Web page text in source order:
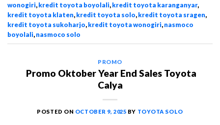
wonogiri,kredit toyota boyolali,kredit toyota karanganyar,
kredit toyota klaten,kredit toyota solo,kredit toyota sragen,
kredit toyota sukoharjo,kredit toyota wonogiri,nasmoco
boyolali,nasmoco solo
PROMO
Promo Oktober Year End Sales Toyota
Calya
POSTED ON OCTOBER 9, 2025 BY TOYOTA SOLO